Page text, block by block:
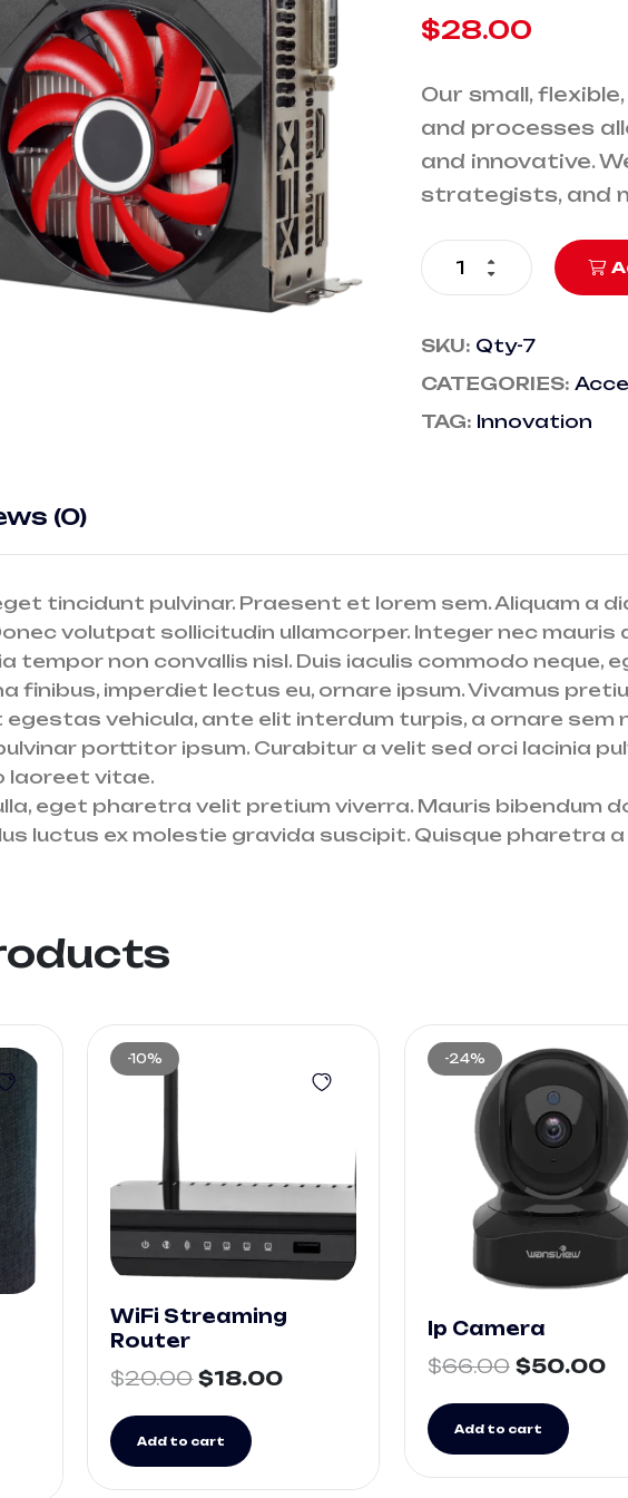
$28.00
Our small,
and processes
and innovative.
strategists, and
SKU: Qty-7
CATEGORIES:
TAG: Innovation
(0)
tincidunt pulvinar. Praesent et lorem sem. Aliquam a
volutpat sollicitudin ullamcorper. Integer nec mauris
tempor non convallis nisl. Duis iaculis commodo neque,
finibus, imperdiet lectus eu, ornare ipsum. Vivamus
vehicula, ante elit interdum turpis, a ornare sem
porttitor ipsum. Curabitur a velit sed orci lacinia
laoreet vitae.
eget pharetra velit pretium viverra. Mauris bibendum
luctus ex molestie gravida suscipit. Quisque pharetra
-10%
WiFi Streaming
Router
$20.00 $18.00
Add to cart
-24%
Ip Camera
$66.00 $50.00
Add to cart